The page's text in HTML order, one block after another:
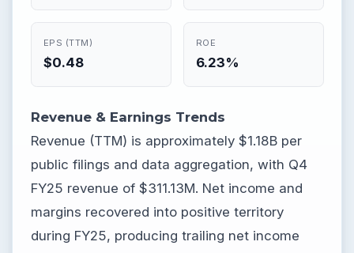
EPS (TTM)
$0.48
ROE
6.23%
Revenue & Earnings Trends
Revenue (TTM) is approximately $1.18B per
public filings and data aggregation, with Q4
FY25 revenue of $311.13M. Net income and
margins recovered into positive territory
during FY25, producing trailing net income